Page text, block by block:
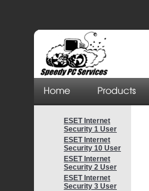
ESET Internet
Security 1 User
ESET Internet
Security 10 User
ESET Internet
Security 2 User
ESET Internet
Security 3 User